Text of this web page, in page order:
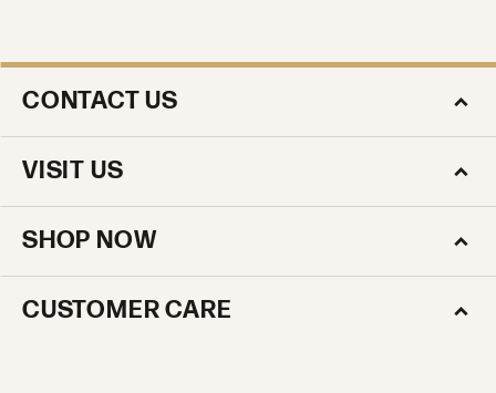
CONTACT US
VISIT US
SHOP NOW
CUSTOMER CARE